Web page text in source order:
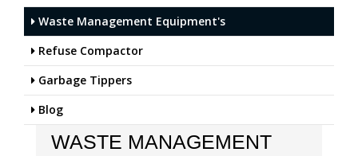
Waste Management Equipment's
Refuse Compactor
Garbage Tippers
Blog
WASTE MANAGEMENT